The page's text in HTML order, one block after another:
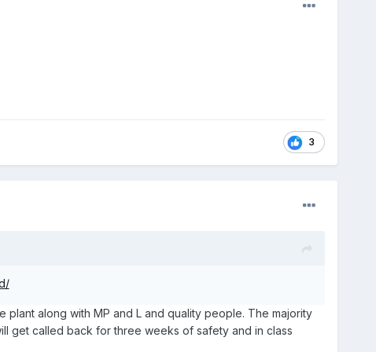
3
plant along with MP and L and quality people. The majority
get called back for three weeks of safety and in class